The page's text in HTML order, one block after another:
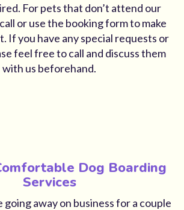
For pets that don’t attend our
or use the booking form to make
If you have any special requests or
feel free to call and discuss them
with us beforehand.
Dog Boarding
Services
away on business for a couple